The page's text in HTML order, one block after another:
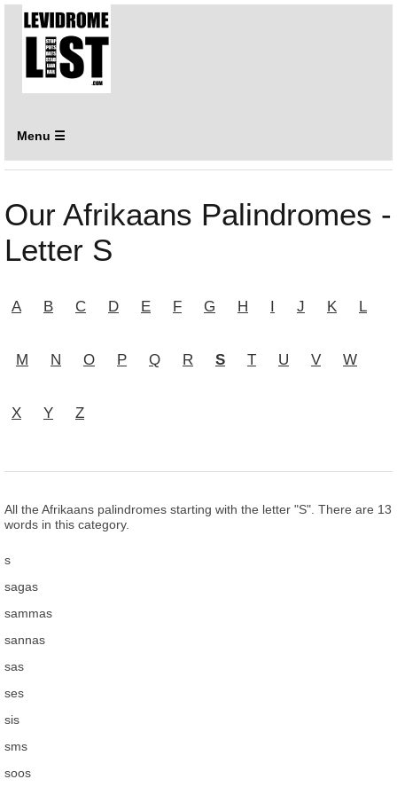
Menu ☰
Our Afrikaans Palindromes -
Letter S
A B C D E F G H I J K L
M N O P Q R S T U V W
X Y Z
All the Afrikaans palindromes starting with the letter "S". There are 13
words in this category.
s
sagas
sammas
sannas
sas
ses
sis
sms
soos